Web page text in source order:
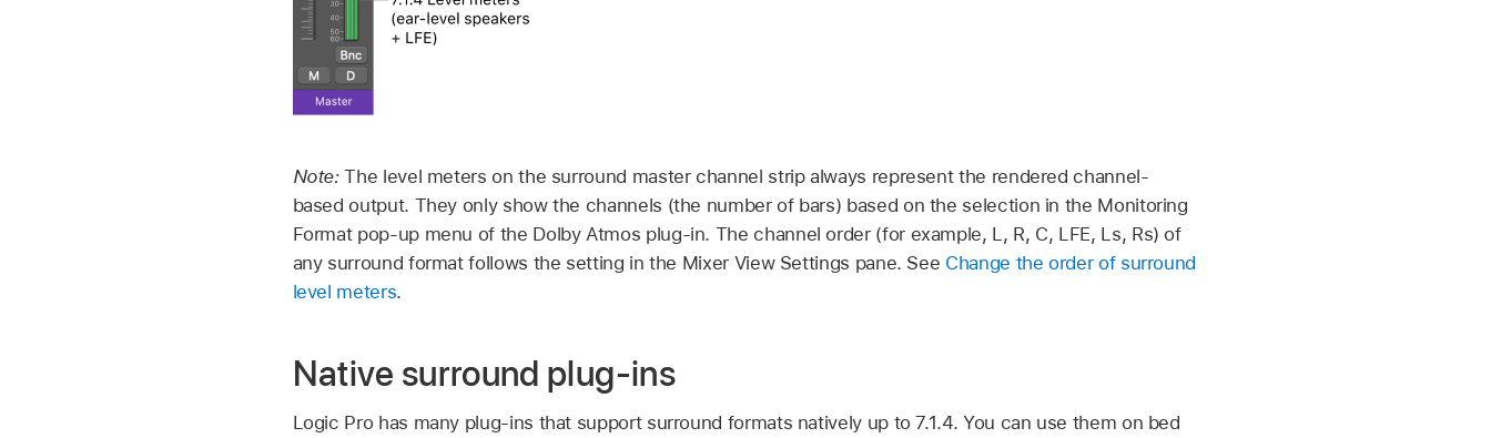
Note:The level meters on the surround master channel strip always represent the rendered channel-
based output. They only show the channels (the number of bars) based on the selection in the Monitoring
Format pop-up menu of the Dolby Atmos plug-in. The channel order (for example, L, R, C, LFE, Ls, Rs) of
any surround format follows the setting in the Mixer View Settings pane. See Change the order of surround
level meters.
Native surround plug-ins
Logic Pro has many plug-ins that support surround formats natively up to 7.1.4. You can use them on bed